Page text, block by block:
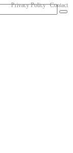
Privacy Policy Contact